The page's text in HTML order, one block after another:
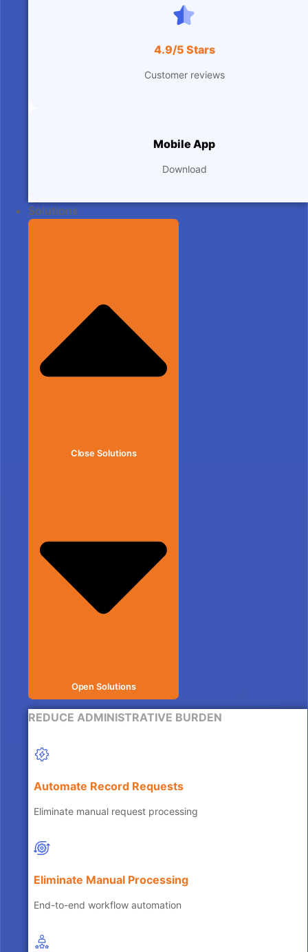
4.9/5 Stars
Customer reviews
Mobile App
Download
Solutions
Close Solutions
Open Solutions
REDUCE ADMINISTRATIVE BURDEN
Automate Record Requests
Eliminate manual request processing
Eliminate Manual Processing
End-to-end workflow automation